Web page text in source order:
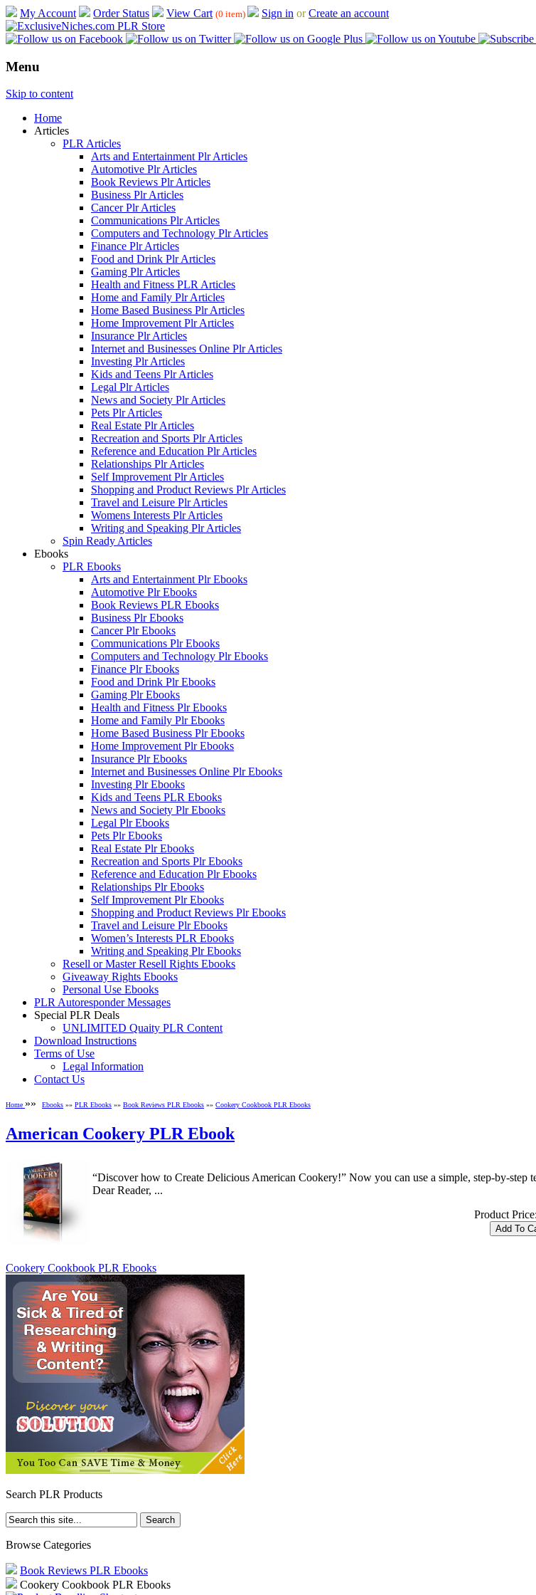
My Account Order Status View Cart (0 item) Sign in orCreate an account
Menu
Skip to content
Home
Articles
PLR Articles
Arts and Entertainment Plr Articles
Automotive Plr Articles
Book Reviews Plr Articles
Business Plr Articles
Cancer Plr Articles
Communications Plr Articles
Computers and Technology Plr Articles
Finance Plr Articles
Food and Drink Plr Articles
Gaming Plr Articles
Health and Fitness PLR Articles
Home and Family Plr Articles
Home Based Business Plr Articles
Home Improvement Plr Articles
Insurance Plr Articles
Internet and Businesses Online Plr Articles
Investing Plr Articles
Kids and Teens Plr Articles
Legal Plr Articles
News and Society Plr Articles
Pets Plr Articles
Real Estate Plr Articles
Recreation and Sports Plr Articles
Reference and Education Plr Articles
Relationships Plr Articles
Self Improvement Plr Articles
Shopping and Product Reviews Plr Articles
Travel and Leisure Plr Articles
Womens Interests Plr Articles
Writing and Speaking Plr Articles
Spin Ready Articles
Ebooks
PLR Ebooks
Arts and Entertainment Plr Ebooks
Automotive Plr Ebooks
Book Reviews PLR Ebooks
Business Plr Ebooks
Cancer Plr Ebooks
Communications Plr Ebooks
Computers and Technology Plr Ebooks
Finance Plr Ebooks
Food and Drink Plr Ebooks
Gaming Plr Ebooks
Health and Fitness Plr Ebooks
Home and Family Plr Ebooks
Home Based Business Plr Ebooks
Home Improvement Plr Ebooks
Insurance Plr Ebooks
Internet and Businesses Online Plr Ebooks
Investing Plr Ebooks
Kids and Teens PLR Ebooks
News and Society Plr Ebooks
Legal Plr Ebooks
Pets Plr Ebooks
Real Estate Plr Ebooks
Recreation and Sports Plr Ebooks
Reference and Education Plr Ebooks
Relationships Plr Ebooks
Self Improvement Plr Ebooks
Shopping and Product Reviews Plr Ebooks
Travel and Leisure Plr Ebooks
Women’s Interests PLR Ebooks
Writing and Speaking Plr Ebooks
Resell or Master Resell Rights Ebooks
Giveaway Rights Ebooks
Personal Use Ebooks
PLR Autoresponder Messages
Special PLR Deals
UNLIMITED Quaity PLR Content
Download Instructions
Terms of Use
Legal Information
Contact Us
Home »» Ebooks »» PLR Ebooks »» Book Reviews PLR Ebooks »» Cookery Cookbook PLR Ebooks
American Cookery PLR Ebook
“Discover how to Create Delicious American Cookery!” Now you can use a simple, step-by-step
Dear Reader, ...
Product Price:
Cookery Cookbook PLR Ebooks
Search PLR Products
Browse Categories
Book Reviews PLR Ebooks
Cookery Cookbook PLR Ebooks